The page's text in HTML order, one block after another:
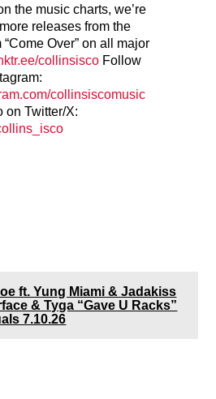
the music charts, we’re
releases from the
“Come Over” on all major
collinsiscoFollow
collinsiscomusic
on Twitter/X:
ft. Yung Miami & Jadakiss
& Tyga “Gave U Racks”
7.10.26